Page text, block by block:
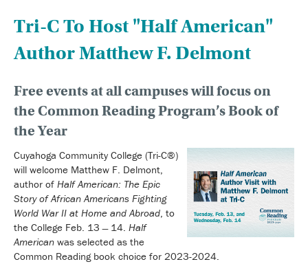
Tri-C To Host "Half American"
Author Matthew F. Delmont
Free events at all campuses will focus on
the Common Reading Program’s Book of
the Year
Cuyahoga Community College (Tri-C®)
will welcome Matthew F. Delmont,
author of Half American: The Epic
Story of African Americans Fighting
World War II at Home and Abroad, to
the College Feb. 13 ̶ 14. Half
American was selected as the
Common Reading book choice for 2023-2024.